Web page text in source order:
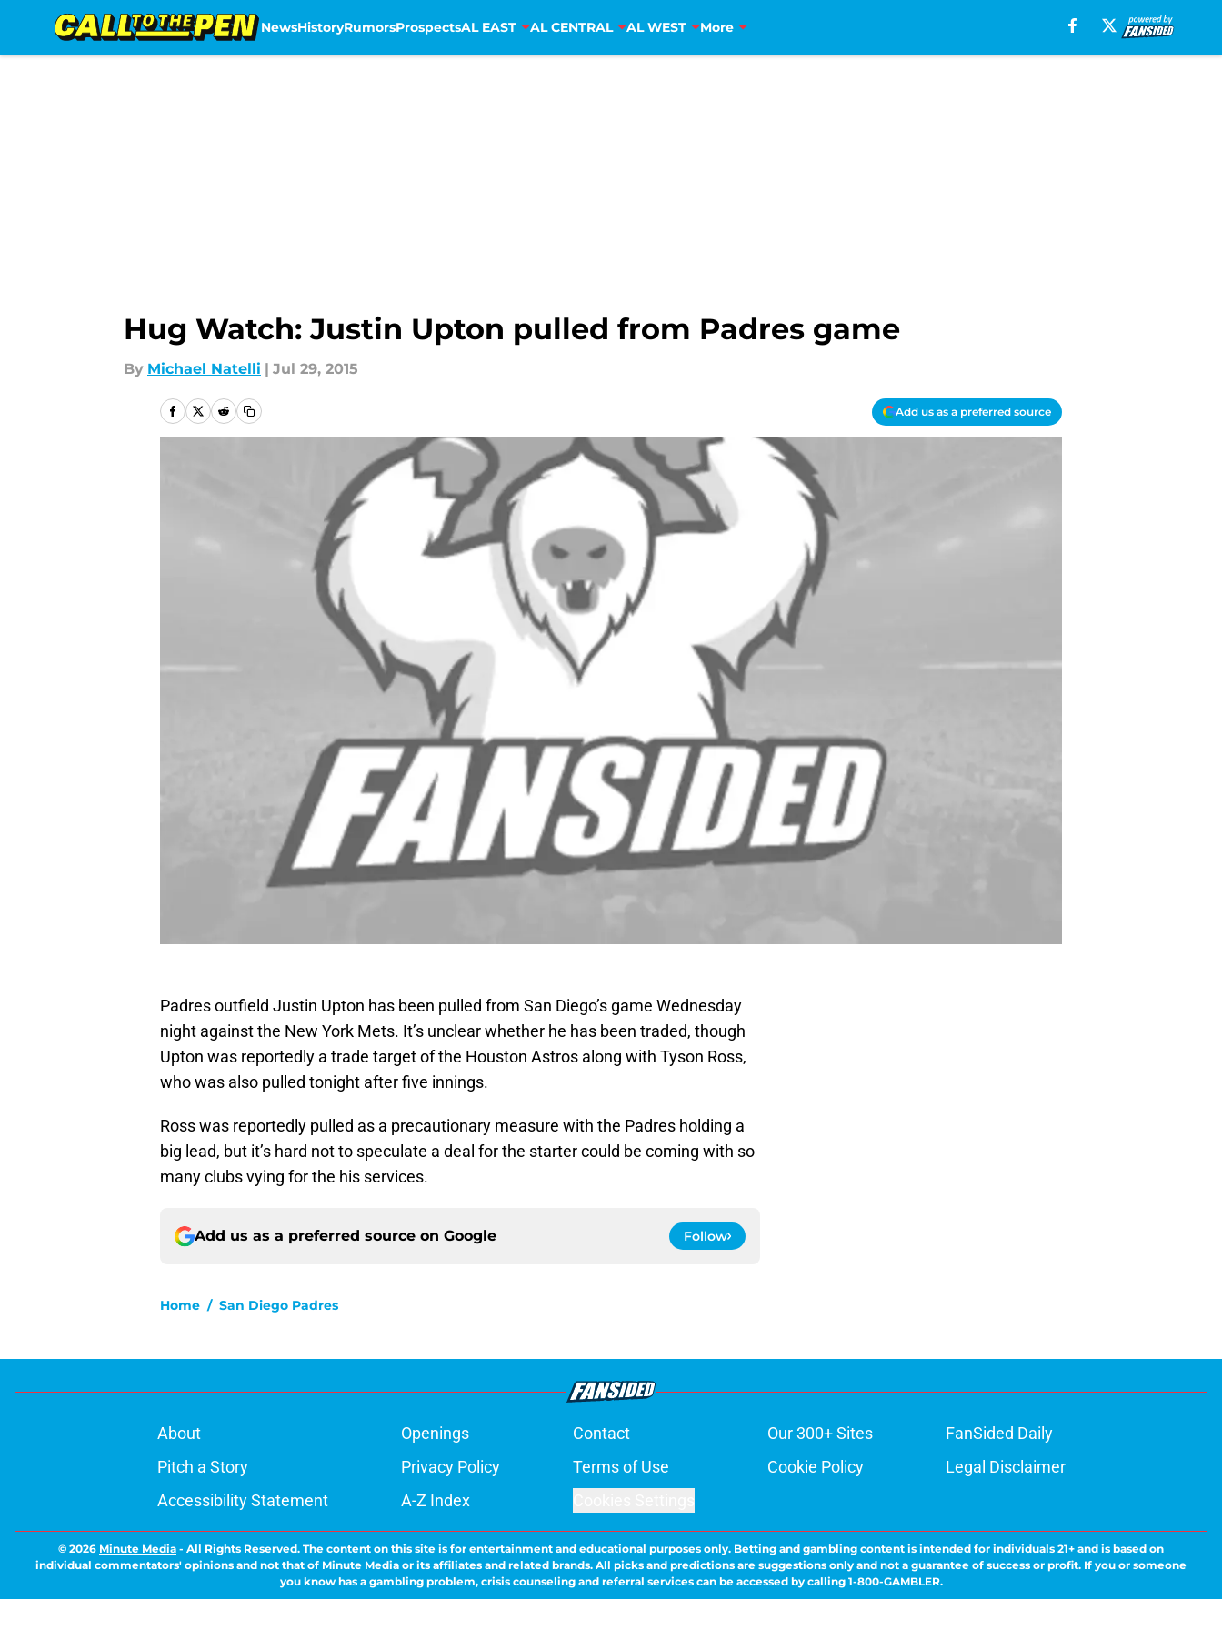
NewsHistoryRumorsProspectsAL EAST AL CENTRAL AL WEST More
Hug Watch: Justin Upton pulled from Padres game
By Michael Natelli | Jul 29, 2015
Add us as a preferred source
Padres outfield Justin Upton has been pulled from San Diego’s game Wednesday
night against the New York Mets. It’s unclear whether he has been traded, though
Upton was reportedly a trade target of the Houston Astros along with Tyson Ross,
who was also pulled tonight after five innings.
Ross was reportedly pulled as a precautionary measure with the Padres holding a
big lead, but it’s hard not to speculate a deal for the starter could be coming with so
many clubs vying for the his services.
Add us as a preferred source on Google Follow
Home / San Diego Padres
About Openings Contact Our 300+ Sites
FanSided Daily
Pitch a Story
Privacy Policy Terms of Use Cookie Policy
Legal Disclaimer
Accessibility Statement
A-Z Index
© 2026 Minute Media - All Rights Reserved. The content on this site is for entertainment and educational purposes only. Betting and gambling content is intended for individuals 21+ and is based on
individual commentators' opinions and not that of Minute Media or its affiliates and related brands. All picks and predictions are suggestions only and not a guarantee of success or profit. If you or someone
you know has a gambling problem, crisis counseling and referral services can be accessed by calling 1-800-GAMBLER.